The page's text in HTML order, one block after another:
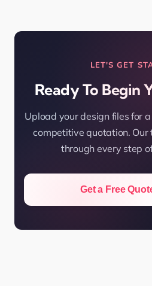
LET'S GET
Ready To Begin
Upload your design files for
competitive quotation.
through every step
Get a Free